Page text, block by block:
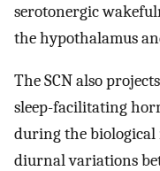
serotonergic
the hypothalamus
The SCN also
sleep-facilitating
during the
diurnal variations